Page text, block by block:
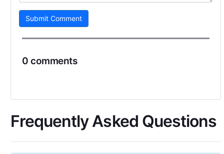
Submit Comment
0 comments
Frequently Asked Questions